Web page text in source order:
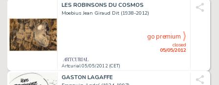
LES ROBINSONS DU COSMOS
Moebius Jean Giraud Dit (1938-2012)
Artcurial 05/05/2012 (CET)
closed
05/05/2012
go premium
GASTON LAGAFFE